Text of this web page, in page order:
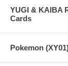
YUGI & KAIBA
Cards
Pokemon